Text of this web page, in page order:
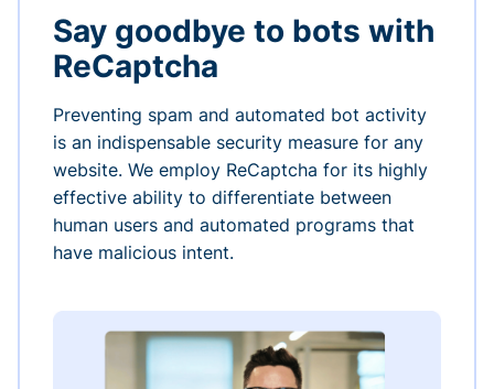
Say goodbye to bots with
ReCaptcha
Preventing spam and automated bot activity
is an indispensable security measure for any
website. We employ ReCaptcha for its highly
effective ability to differentiate between
human users and automated programs that
have malicious intent.